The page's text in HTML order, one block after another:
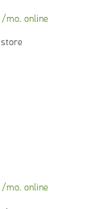
/mo.online
/mo.online